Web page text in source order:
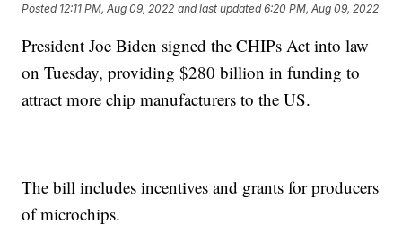
Posted 12:11 PM, Aug 09, 2022 and last updated 6:20 PM, Aug 09, 2022
President Joe Biden signed the CHIPs Act into law
on Tuesday, providing $280 billion in funding to
attract more chip manufacturers to the US.
The bill includes incentives and grants for producers
of microchips.